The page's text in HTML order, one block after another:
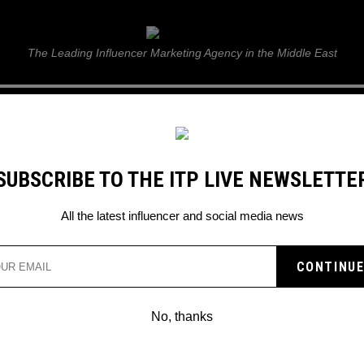
ITP Live
The Leading Influencer Marketing Agency in the Middle East
SHARE YOUR TIKTOK VIDEOS
TO THE ITP LIVE
All the latest influencer and social media news
No, thanks